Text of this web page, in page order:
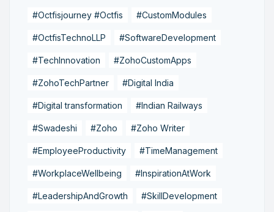
#Octfisjourney #Octfis #CustomModules
#OctfisTechnoLLP #SoftwareDevelopment
#TechInnovation #ZohoCustomApps
#ZohoTechPartner #Digital India
#Digital transformation #Indian Railways
#Swadeshi #Zoho #Zoho Writer
#EmployeeProductivity #TimeManagement
#WorkplaceWellbeing #InspirationAtWork
#LeadershipAndGrowth #SkillDevelopment